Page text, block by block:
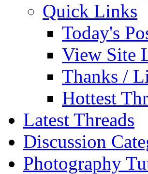
Quick Links
Today's
View Site
Thanks /
Hottest
Latest Threads
Discussion
Photography